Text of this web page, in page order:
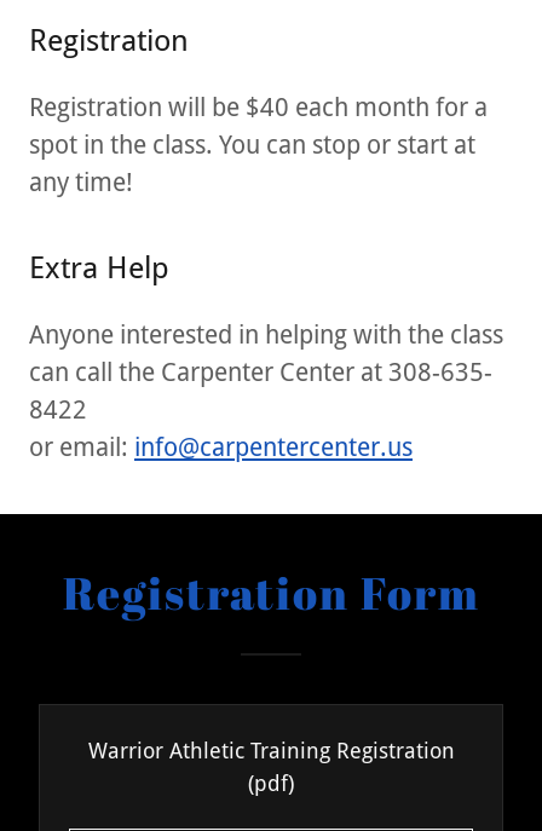
Registration
Registration will be $40 each month for a
spot in the class. You can stop or start at
any time!
Extra Help
Anyone interested in helping with the class
can call the Carpenter Center at 308-635-
8422
or email: info@carpentercenter.us
Registration Form
Warrior Athletic Training Registration
(pdf)